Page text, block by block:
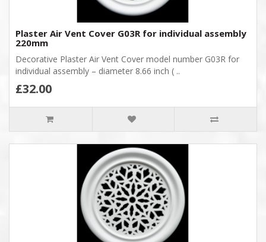
Plaster Air Vent Cover G03R for individual assembly
220mm
Decorative Plaster Air Vent Cover model number G03R for
individual assembly – diameter 8.66 inch ( ..
£32.00